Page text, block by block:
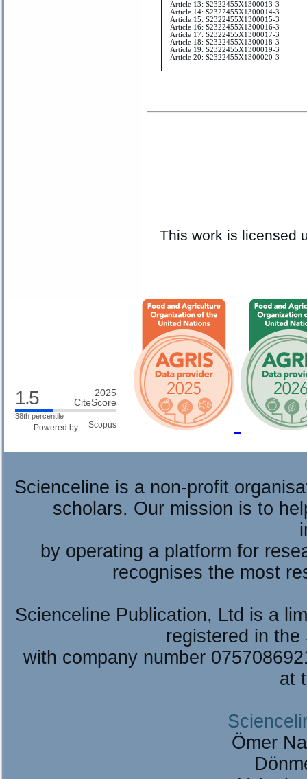
Article 13: S2322455X1300013-3
Article 14: S2322455X1300014-3
Article 15: S2322455X1300015-3
Article 16: S2322455X1300016-3
Article 17: S2322455X1300017-3
Article 18: S2322455X1300018-3
Article 19: S2322455X1300019-3
Article 20: S2322455X1300020-3
This work is licensed
1.5
2025
CiteScore
38th percentile
Powered by
Scienceline is a non-profit
scholars. Our mission is to
by operating a platform for
recognises the most
Scienceline Publication, Ltd is a
registered in
with company number
at
Ömer